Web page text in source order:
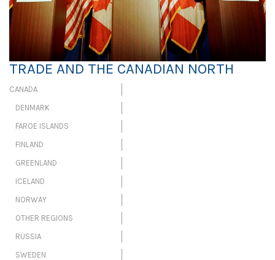
TRADE AND THE CANADIAN NORTH
CANADA
DENMARK
FAROE ISLANDS
FINLAND
GREENLAND
ICELAND
NORWAY
OTHER REGIONS
RUSSIA
SWEDEN